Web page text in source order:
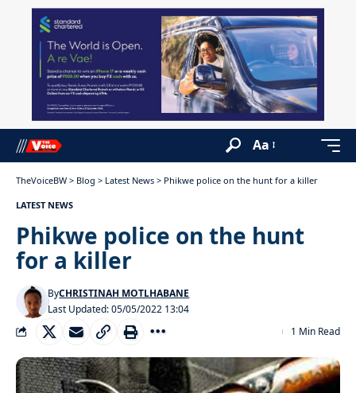
Aa
TheVoiceBW > Blog > Latest News > Phikwe police on the hunt for a killer
LATEST NEWS
Phikwe police on the hunt
for a killer
Last Updated: 05/05/2022 13:04
ByCHRISTINAH MOTLHABANE
1 Min Read